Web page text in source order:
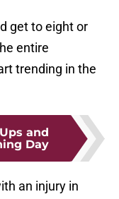
get to eight or
entire
trending in the
and
Day
an injury in